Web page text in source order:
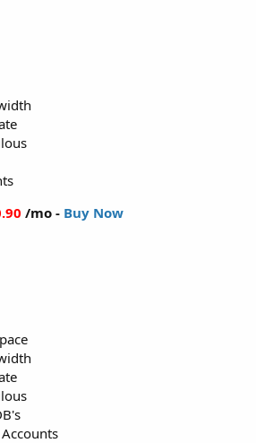
/mo - Buy Now